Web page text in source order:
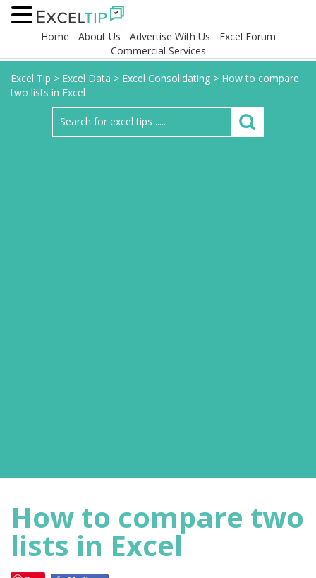
Home About Us Advertise With Us
Excel Forum
Commercial Services
Excel Tip > Excel Data > Excel Consolidating > How to compare
two lists in Excel
How to compare two
lists in Excel